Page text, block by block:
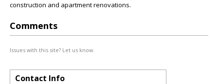
construction and apartment renovations.
Comments
Issues with this site? Let us know.
Contact Info